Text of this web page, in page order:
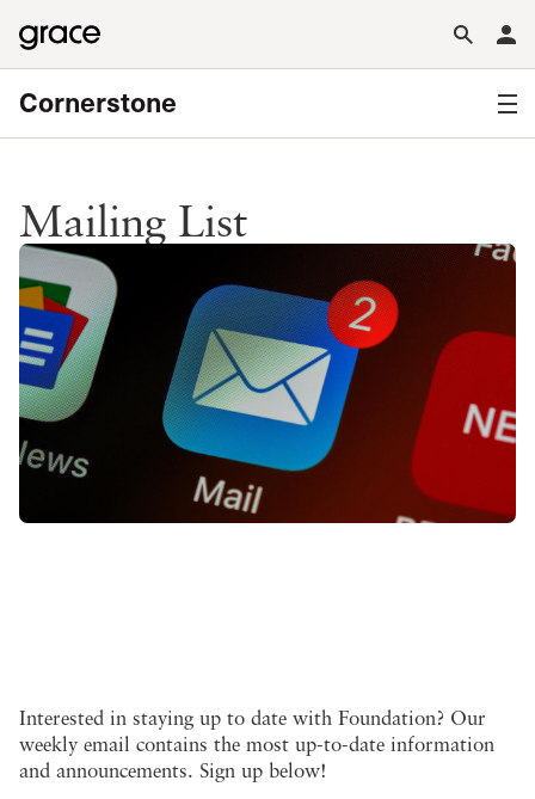
Cornerstone
Mailing List
Interested in staying up to date with Foundation? Our
weekly email contains the most up-to-date information
and announcements. Sign up below!